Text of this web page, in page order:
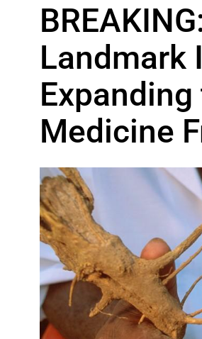
Landmark
Expanding
Medicine